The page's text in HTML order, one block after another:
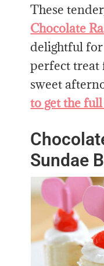
These
Chocolate
delightful for
perfect treat
sweet
to get the
Sundae